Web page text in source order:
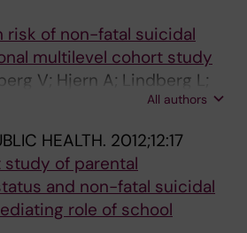
risk of non-fatal suicidal
multilevel cohort study
V; Hjern A; Lindberg L;
All authors
HEALTH. 2012;12:17
of parental
and non-fatal suicidal
role of school